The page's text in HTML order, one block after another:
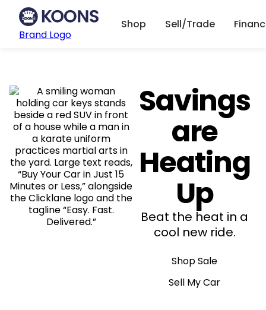
Brand Logo
Shop Sell/Trade
Savings
are
Heating
Up
Beat the heat in a
cool new ride.
Shop Sale
Sell My Car